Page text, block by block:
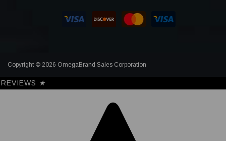
Copyright © 2026 OmegaBrand Sales Corporation
REVIEWS ★